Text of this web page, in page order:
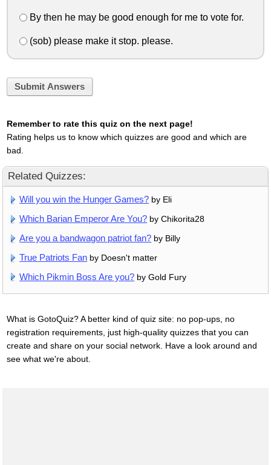
By then he may be good enough for me to vote for.
(sob) please make it stop. please.
Submit Answers
Remember to rate this quiz on the next page!
Rating helps us to know which quizzes are good and which are
bad.
Related Quizzes:
Will you win the Hunger Games? by Eli
Which Barian Emperor Are You? by Chikorita28
Are you a bandwagon patriot fan? by Billy
True Patriots Fan by Doesn't matter
Which Pikmin Boss Are you? by Gold Fury
What is GotoQuiz? A better kind of quiz site: no pop-ups, no
registration requirements, just high-quality quizzes that you can
create and share on your social network. Have a look around and
see what we're about.